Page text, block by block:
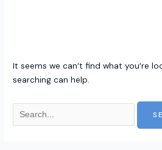
It seems we can’t find what you’re
searching can help.
Search